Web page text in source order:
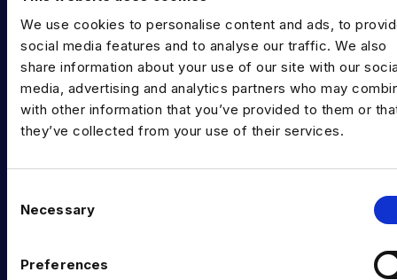
We use cookies to personalise content and ads, to
social media features and to analyse our traffic. We also
share information about your use of our site with our
media, advertising and analytics partners who may
with other information that you’ve provided to them or
they’ve collected from your use of their services.
Necessary
Preferences
EXPERTISE
Data Engineering
Data science, Machine learning & AI
Digital Analytics